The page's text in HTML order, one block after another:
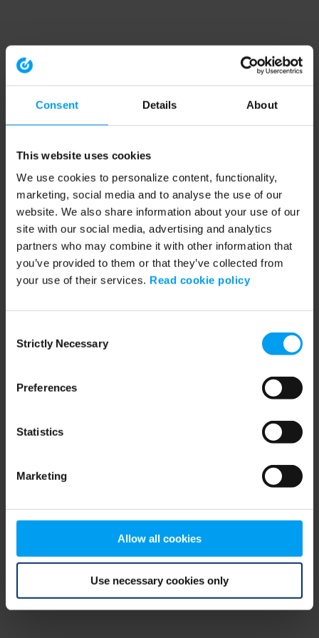
Consent Details About
This website uses cookies
We use cookies to personalize content, functionality,
marketing, social media and to analyse the use of our
website. We also share information about your use of our
site with our social media, advertising and analytics
partners who may combine it with other information that
you’ve provided to them or that they’ve collected from
your use of their services. Read cookie policy
Selection
Strictly Necessary
Preferences
Statistics
Marketing
Allow all cookies
Use necessary cookies only